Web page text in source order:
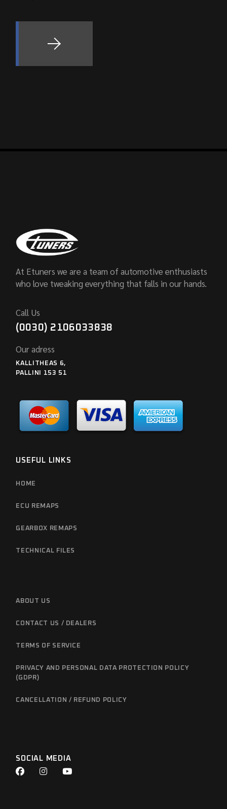
At Etuners we are a team of automotive enthusiasts
who love tweaking everything that falls in our hands.
Call Us
(0030) 2106033838
Our adress
KALLITHEAS 6,
PALLINI 153 51
USEFUL LINKS
HOME
ECU REMAPS
GEARBOX REMAPS
TECHNICAL FILES
ABOUT US
CONTACT US / DEALERS
TERMS OF SERVICE
PRIVACY AND PERSONAL DATA PROTECTION POLICY
(GDPR)
CANCELLATION / REFUND POLICY
SOCIAL MEDIA